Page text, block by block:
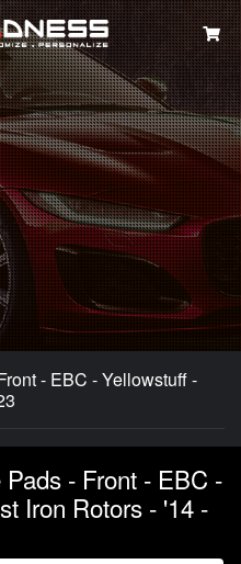
- EBC - Yellowstuff -
- Front - EBC -
Iron Rotors - '14 -